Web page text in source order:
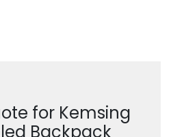
for Kemsing
Backpack